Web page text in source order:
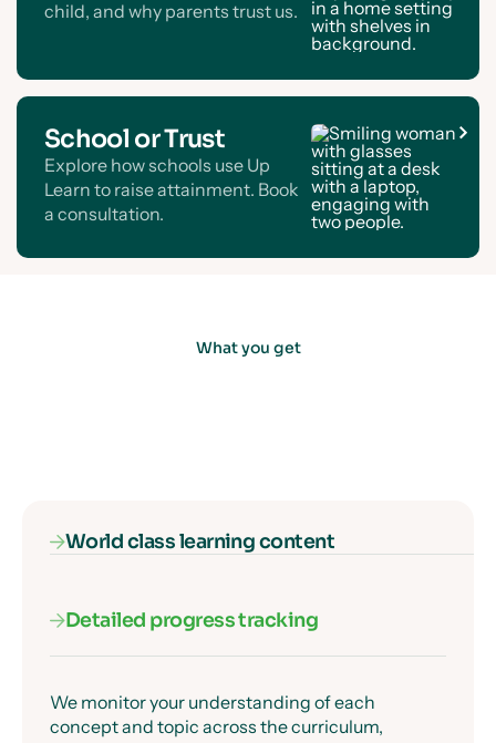
child, and why parents trust us.
School or Trust
Explore how schools use Up
Learn to raise attainment. Book
a consultation.
What you get
World class learning content
Our subject specialists know exactly where
and precisely.
Detailed progress tracking
We monitor your understanding of each
concept and topic across the curriculum,